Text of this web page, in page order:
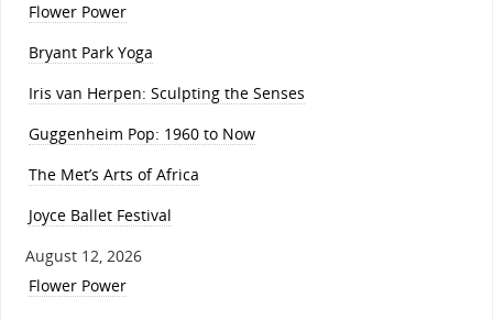
Flower Power
Bryant Park Yoga
Iris van Herpen: Sculpting the Senses
Guggenheim Pop: 1960 to Now
The Met’s Arts of Africa
Joyce Ballet Festival
August 12, 2026
Flower Power